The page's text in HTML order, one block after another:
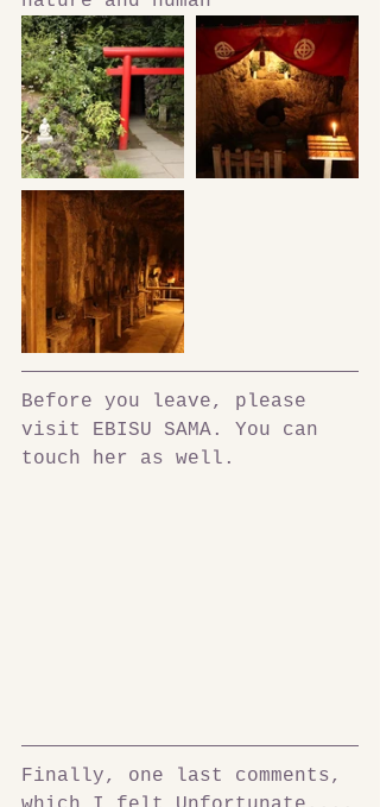
Before you leave, please
visit EBISU SAMA. You can
touch her as well.
Finally, one last comments,